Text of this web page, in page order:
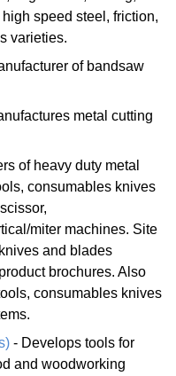
speed steel, friction,
varieties.
of bandsaw
metal cutting
of heavy duty metal
consumables knives
miter machines. Site
and blades
brochures. Also
consumables knives
- Develops tools for
and woodworking